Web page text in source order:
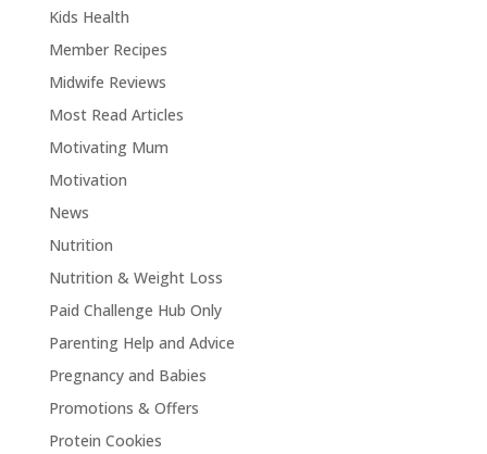
Kids Health
Member Recipes
Midwife Reviews
Most Read Articles
Motivating Mum
Motivation
News
Nutrition
Nutrition & Weight Loss
Paid Challenge Hub Only
Parenting Help and Advice
Pregnancy and Babies
Promotions & Offers
Protein Cookies